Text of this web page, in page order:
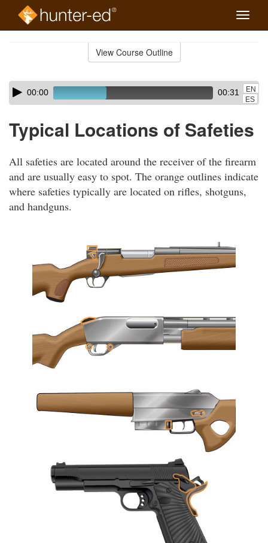
Toggle
View Course Outline
Skip
audio
Audio
Player00:00 00:31
EN
ES
Typical Locations of Safeties
All safeties are located around the receiver of the firearm
and are usually easy to spot. The orange outlines indicate
where safeties typically are located on rifles, shotguns,
and handguns.